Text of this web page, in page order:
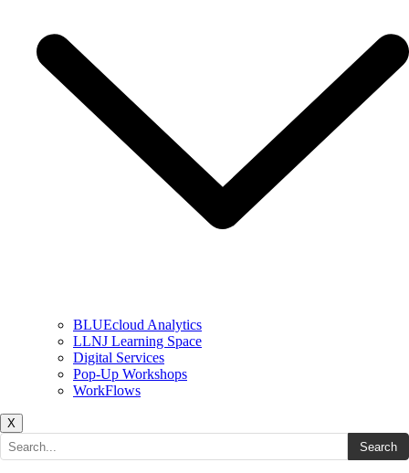
BLUEcloud Analytics
LLNJ Learning Space
Digital Services
Pop-Up Workshops
WorkFlows
X
Search the site Search